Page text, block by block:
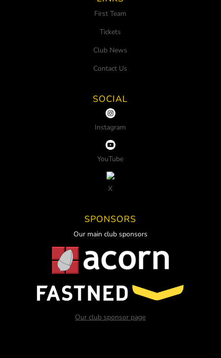
First Team
Tickets
Club News
Contact Us
SOCIAL
Instagram
YouTube
X
SPONSORS
Our main club sponsors
Our club sponsor page